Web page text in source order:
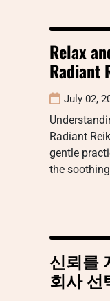
Relax
Radiant
July 02,
Radiant
gentle
the
신뢰를
회사 선